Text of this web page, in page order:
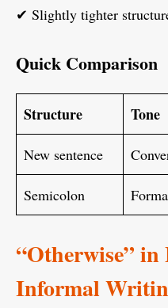
✔ Slightly tighter
Quick Comparison
Structure Tone
New sentence
Semicolon
“Otherwise” in
Informal